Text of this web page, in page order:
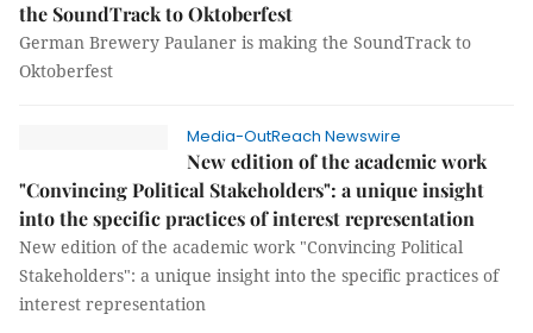
the SoundTrack to Oktoberfest
German Brewery Paulaner is making the SoundTrack to
Oktoberfest
Media-OutReach Newswire
New edition of the academic work
"Convincing Political Stakeholders": a unique insight
into the specific practices of interest representation
New edition of the academic work "Convincing Political
Stakeholders": a unique insight into the specific practices of
interest representation